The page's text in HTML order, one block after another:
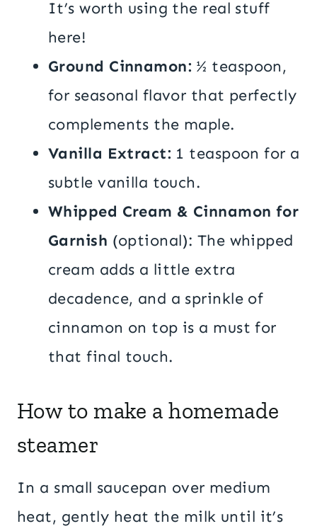
It’s worth using the real stuff
here!
Ground Cinnamon: ½ teaspoon,
for seasonal flavor that perfectly
complements the maple.
Vanilla Extract: 1 teaspoon for a
subtle vanilla touch.
Whipped Cream & Cinnamon for
Garnish (optional): The whipped
cream adds a little extra
decadence, and a sprinkle of
cinnamon on top is a must for
that final touch.
How to make a homemade
steamer
In a small saucepan over medium
heat, gently heat the milk until it’s